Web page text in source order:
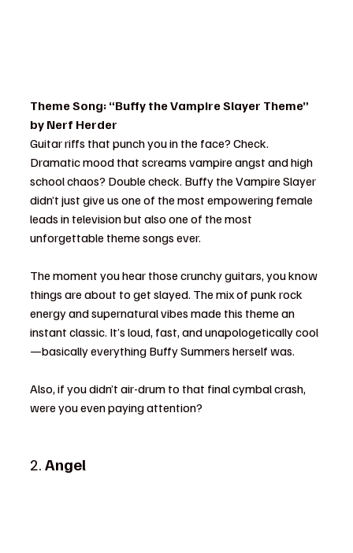
Theme Song: “Buffy the Vampire Slayer Theme”
by Nerf Herder
Guitar riffs that punch you in the face? Check.
Dramatic mood that screams vampire angst and high
school chaos? Double check. Buffy the Vampire Slayer
didn’t just give us one of the most empowering female
leads in television but also one of the most
unforgettable theme songs ever.
The moment you hear those crunchy guitars, you know
things are about to get slayed. The mix of punk rock
energy and supernatural vibes made this theme an
instant classic. It’s loud, fast, and unapologetically cool
—basically everything Buffy Summers herself was.
Also, if you didn’t air-drum to that final cymbal crash,
were you even paying attention?
2. Angel